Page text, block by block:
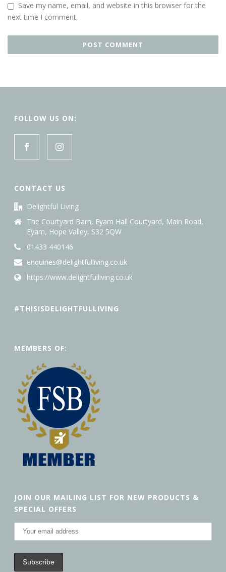
Save my name, email, and website in this browser for the
next time I comment.
FOLLOW US ON:
CONTACT US
Delightful Living
The Courtyard Barn, Eyam Hall Courtyard, Main Road,
Eyam, Hope Valley, S32 5QW
01433 440146
enquiries@delightfulliving.co.uk
https://www.delightfulliving.co.uk
#THISISDELIGHTFULLIVING
MEMBERS OF:
JOIN OUR MAILING LIST FOR NEW PRODUCTS &
SPECIAL OFFERS